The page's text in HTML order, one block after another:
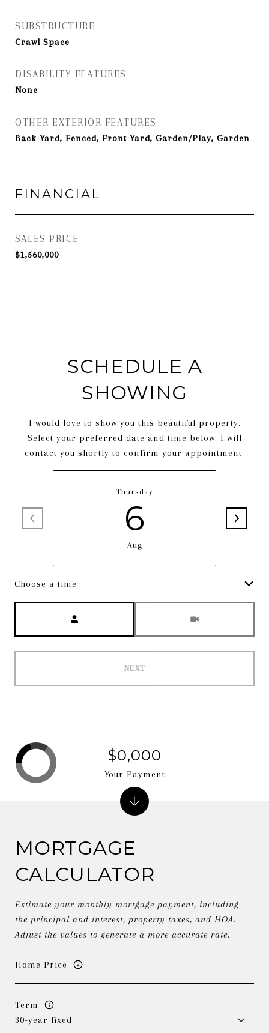
SUBSTRUCTURE
Crawl Space
DISABILITY FEATURES
None
OTHER EXTERIOR FEATURES
Back Yard, Fenced, Front Yard, Garden/Play, Garden
FINANCIAL
SALES PRICE
$1,560,000
SCHEDULE A
SHOWING
I would love to show you this beautiful property.
Select your preferred date and time below. I will
contact you shortly to confirm your appointment.
Thursday
6
Aug
Choose a time
NEXT
MORTGAGE
CALCULATOR
Estimate your monthly mortgage payment, including
the principal and interest, property taxes, and HOA.
Adjust the values to generate a more accurate rate.
Home Price
Term
$0,000
Your Payment